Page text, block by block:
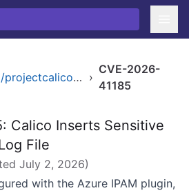
github.com/projectcalico/calico ›
CVE-2026-
41185
Calico Inserts Sensitive
File
July 2, 2026)
with the Azure IPAM plugin,